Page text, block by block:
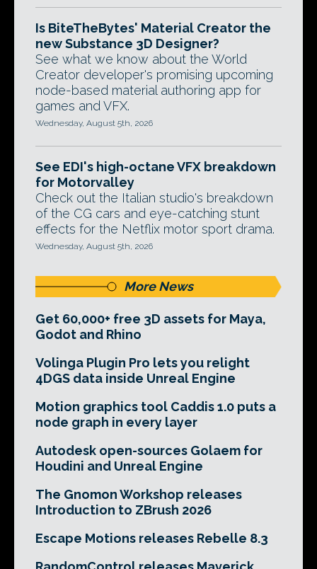
Is BiteTheBytes' Material Creator the
new Substance 3D Designer?
See what we know about the World
Creator developer's promising upcoming
node-based material authoring app for
games and VFX.
Wednesday, August 5th, 2026
See EDI's high-octane VFX breakdown
for Motorvalley
Check out the Italian studio's breakdown
of the CG cars and eye-catching stunt
effects for the Netflix motor sport drama.
Wednesday, August 5th, 2026
More News
Get 60,000+ free 3D assets for Maya,
Godot and Rhino
Volinga Plugin Pro lets you relight
4DGS data inside Unreal Engine
Motion graphics tool Caddis 1.0 puts a
node graph in every layer
Autodesk open-sources Golaem for
Houdini and Unreal Engine
The Gnomon Workshop releases
Introduction to ZBrush 2026
Escape Motions releases Rebelle 8.3